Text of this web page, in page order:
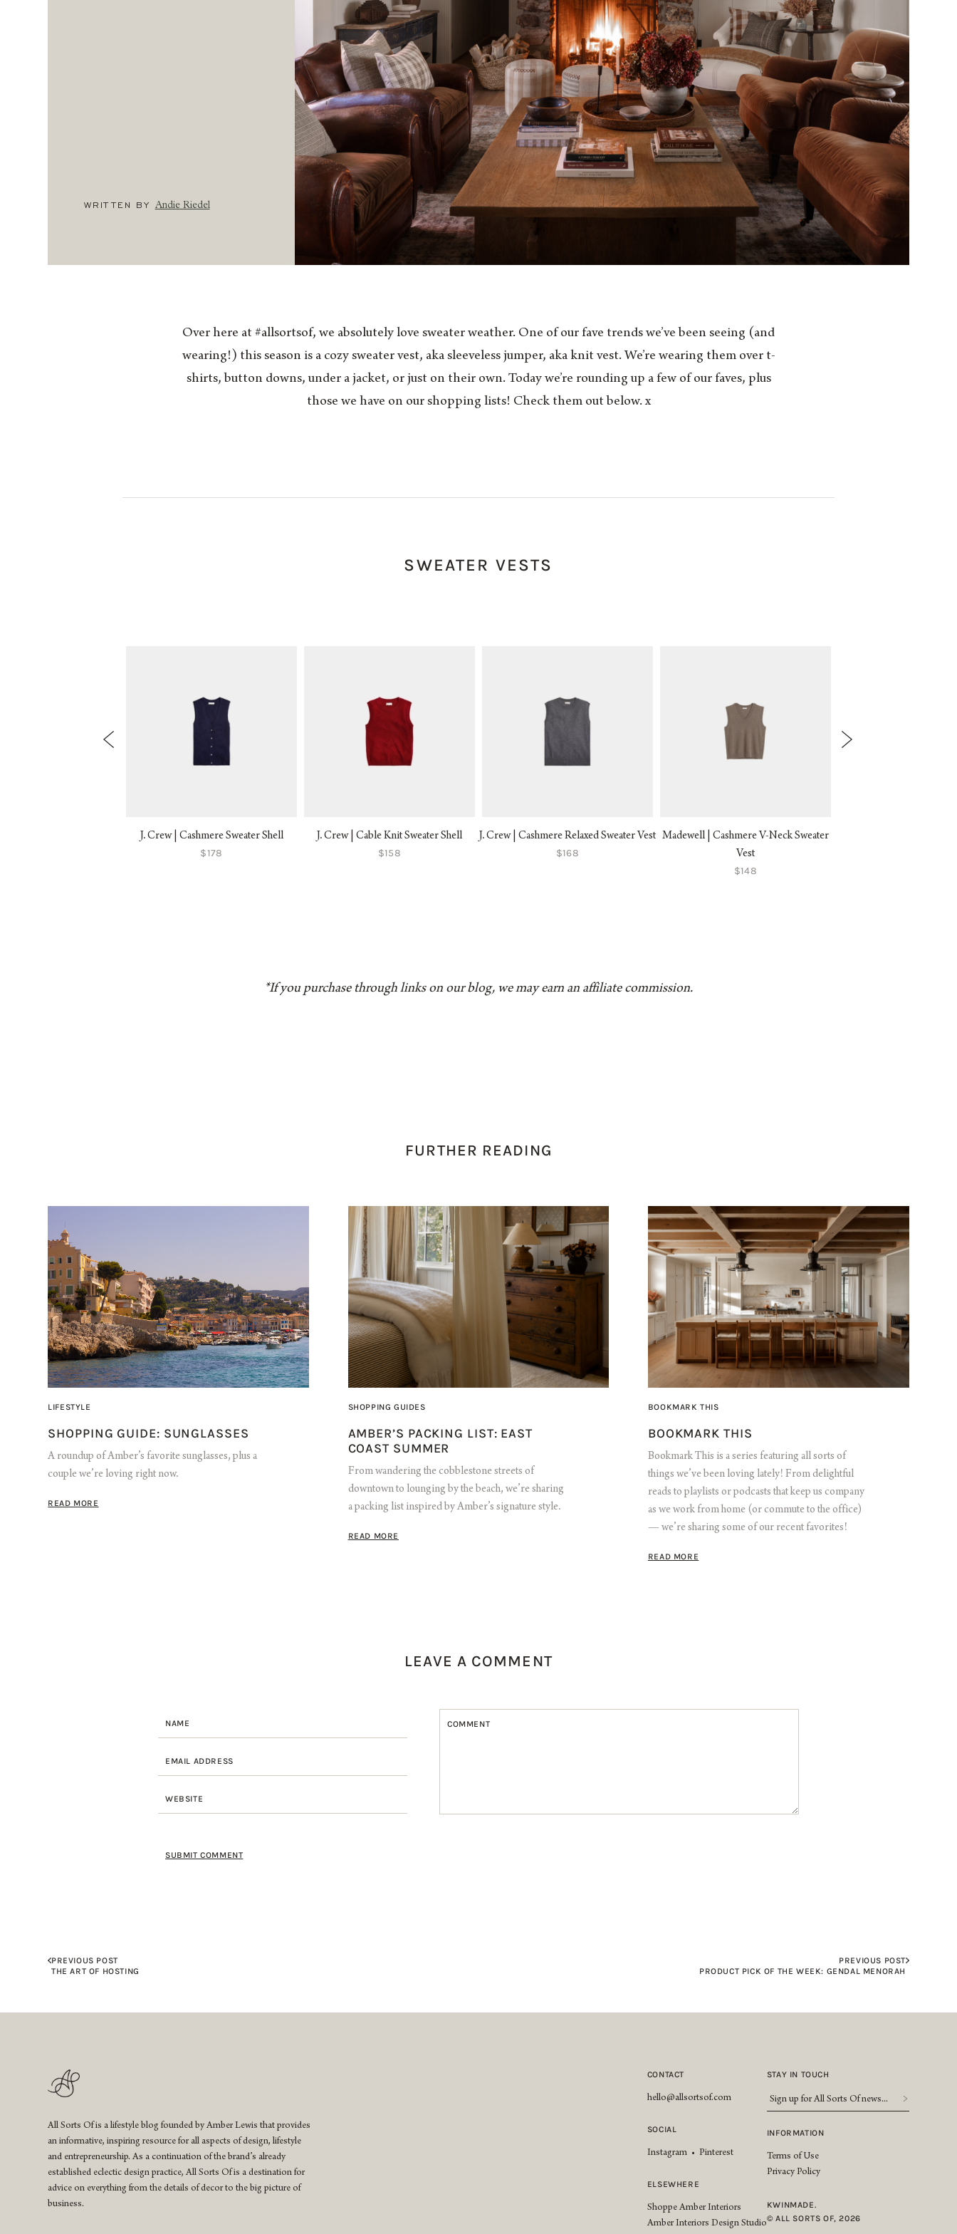
WRITTEN BY Andie Riedel
Over here at #allsortsof, we absolutely love sweater weather. One of our fave trends we’ve been seeing (and
wearing!) this season is a cozy sweater vest, aka sleeveless jumper, aka knit vest. We’re wearing them over t-
shirts, button downs, under a jacket, or just on their own. Today we’re rounding up a few of our faves, plus
those we have on our shopping lists! Check them out below. x
SWEATER VESTS
J. Crew | Cashmere Sweater Shell
$178
J. Crew | Cable Knit Sweater Shell
$158
J. Crew | Cashmere Relaxed Sweater Vest
$168
Madewell | Cashmere V-Neck Sweater
Vest
$148
*If you purchase through links on our blog, we may earn an affiliate commission.
FURTHER READING
LIFESTYLE
SHOPPING GUIDE: SUNGLASSES
A roundup of Amber’s favorite sunglasses, plus a
couple we’re loving right now.
READ MORE
SHOPPING GUIDES
AMBER’S PACKING LIST: EAST
COAST SUMMER
From wandering the cobblestone streets of
downtown to lounging by the beach, we’re sharing
a packing list inspired by Amber’s signature style.
READ MORE
BOOKMARK THIS
BOOKMARK THIS
Bookmark This is a series featuring all sorts of
things we’ve been loving lately! From delightful
reads to playlists or podcasts that keep us company
as we work from home (or commute to the office)
— we’re sharing some of our recent favorites!
READ MORE
LEAVE A COMMENT
PREVIOUS POST
THE ART OF HOSTING
PREVIOUS POST
PRODUCT PICK OF THE WEEK: GENDAL MENORAH
All Sorts Of is a lifestyle blog founded by Amber Lewis that provides
an informative, inspiring resource for all aspects of design, lifestyle
and entrepreneurship. As a continuation of the brand’s already
established eclectic design practice, All Sorts Of is a destination for
advice on everything from the details of decor to the big picture of
business.
CONTACT
hello@allsortsof.com
SOCIAL
Instagram • Pinterest
ELSEWHERE
Shoppe Amber Interiors
Amber Interiors Design Studio
STAY IN TOUCH
Sign
up
Sorts
Of
INFORMATION
Terms of Use
Privacy Policy
KWINMADE.
© ALL SORTS OF, 2026